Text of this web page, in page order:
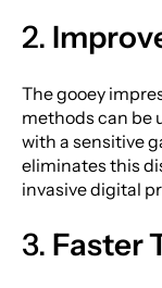
2.
The gooey
methods can be
with a sensitive
eliminates this
invasive digital
3. Faster